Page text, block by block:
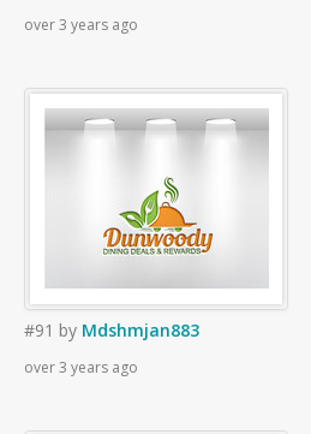
over 3 years ago
#91 by Mdshmjan883
over 3 years ago